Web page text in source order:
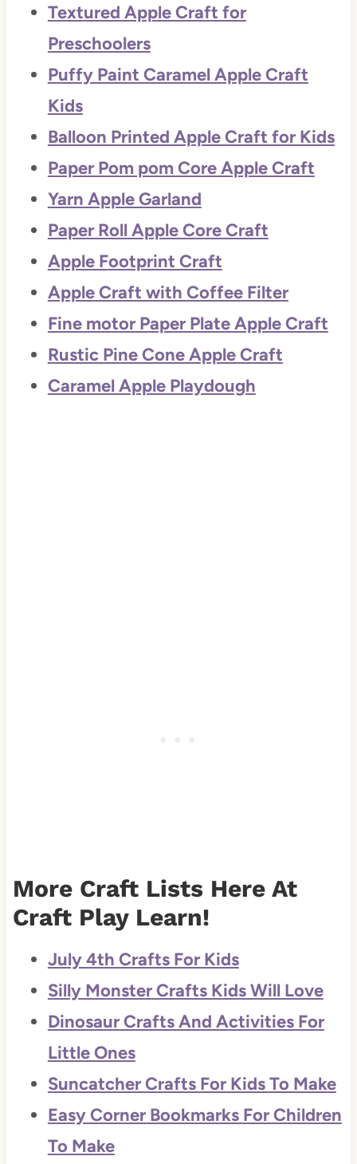
Textured Apple Craft for
Preschoolers
Puffy Paint Caramel Apple Craft
Kids
Balloon Printed Apple Craft for Kids
Paper Pom pom Core Apple Craft
Yarn Apple Garland
Paper Roll Apple Core Craft
Apple Footprint Craft
Apple Craft with Coffee Filter
Fine motor Paper Plate Apple Craft
Rustic Pine Cone Apple Craft
Caramel Apple Playdough
More Craft Lists Here At
Craft Play Learn!
July 4th Crafts For Kids
Silly Monster Crafts Kids Will Love
Dinosaur Crafts And Activities For
Little Ones
Suncatcher Crafts For Kids To Make
Easy Corner Bookmarks For Children
To Make